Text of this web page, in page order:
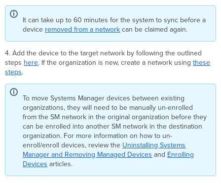
It can take up to 60 minutes for the system to sync before a
device removed from a network can be claimed again.
4. Add the device to the target network by following the outlined
steps here. If the organization is new, create a network usingthese
steps.
To move Systems Manager devices between existing
organizations, they will need to be manually un-enrolled
from the SM network in the original organization before they
can be enrolled into another SM network in the destination
organization. For more information on how to un-
enroll/enroll devices, review the Uninstalling Systems
Manager and Removing Managed Devices and Enrolling
Devices articles.